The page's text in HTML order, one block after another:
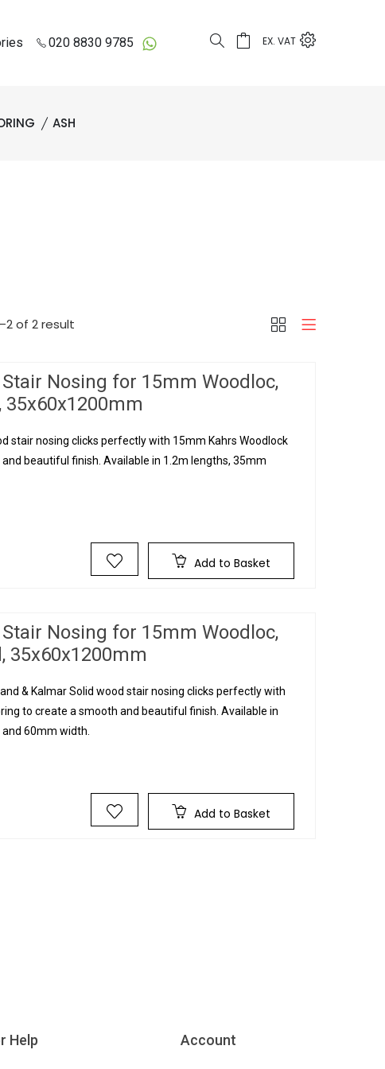
020 8830 9785 EX. VAT
ASH
of 2 result
Nosing for 15mm Woodloc,
stair nosing clicks perfectly with 15mm Kahrs Woodlock
beautiful finish. Available in 1.2m lengths, 35mm
Add to Basket
Nosing for 15mm Woodloc,
35x60x1200mm
& Kalmar Solid wood stair nosing clicks perfectly with
to create a smooth and beautiful finish. Available in
60mm width.
Add to Basket
Help Account